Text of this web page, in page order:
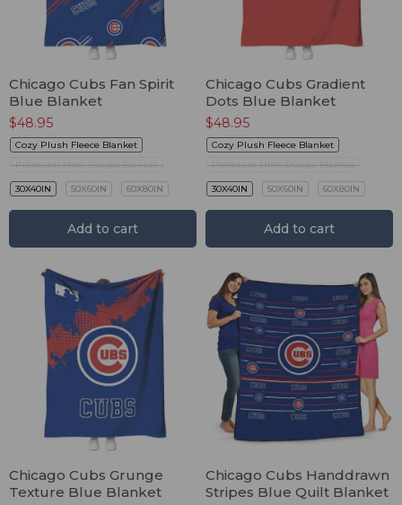
Chicago Cubs Fan Spirit
Blue Blanket
$48.95
Cozy Plush Fleece Blanket
Premium Mink Sherpa Blanket
30X40IN 50X60IN 60X80IN
Add to cart
Chicago Cubs Gradient
Dots Blue Blanket
$48.95
Cozy Plush Fleece Blanket
Premium Mink Sherpa Blanket
30X40IN 50X60IN 60X80IN
Add to cart
Chicago Cubs Grunge
Texture Blue Blanket
Chicago Cubs Handdrawn
Stripes Blue Quilt Blanket